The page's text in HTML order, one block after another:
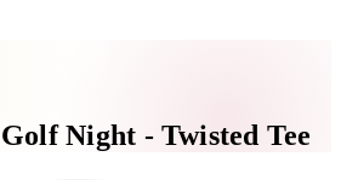
Night - Twisted Tee